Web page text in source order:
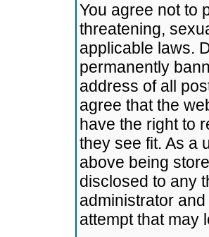
You agree not to
threatening,
applicable laws.
permanently
address of all
agree that the
have the right to
they see fit. As a
above being
disclosed to any
administrator
attempt that may